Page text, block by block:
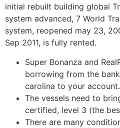
initial rebuilt building global
system advanced, 7 World
system, reopened may 23,
Sep 2011, is fully rented.
Super Bonanza and
borrowing from the
carolina to your account.
The vessels need to
certified, level 3 (the
There are many